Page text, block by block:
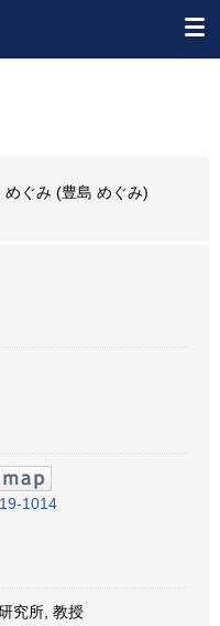
めぐみ (豊島 めぐみ)
1014
究所, 教授